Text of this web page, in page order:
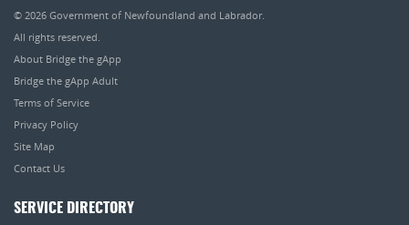
© 2026 Government of Newfoundland and Labrador.
All rights reserved.
About Bridge the gApp
Bridge the gApp Adult
Terms of Service
Privacy Policy
Site Map
Contact Us
SERVICE DIRECTORY